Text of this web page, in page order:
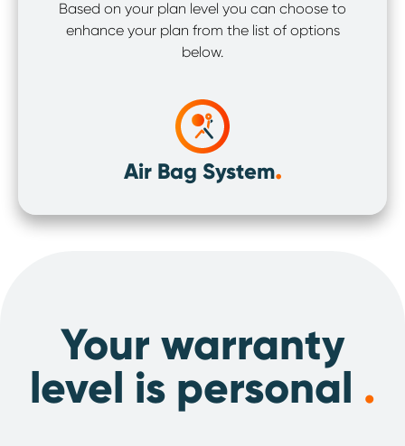
Based on your plan level you can choose to
enhance your plan from the list of options
below.
Air Bag System.
Your warranty
level is personal .